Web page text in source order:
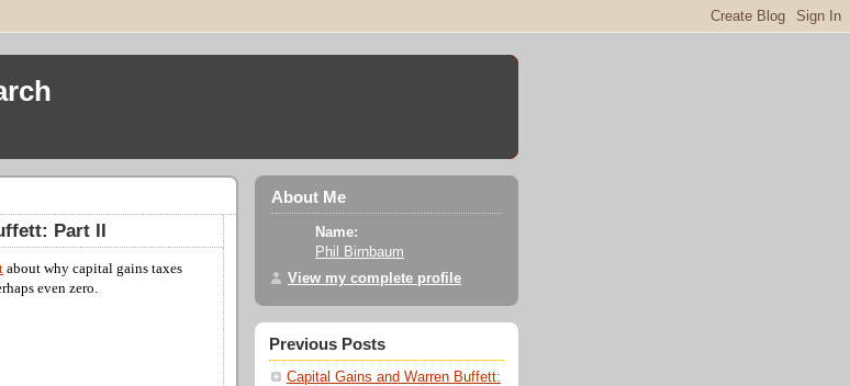
Part II
about why capital gains taxes
even zero.
About Me
Name:
Phil Birnbaum
View my complete profile
Previous Posts
Capital Gains and Warren Buffett: